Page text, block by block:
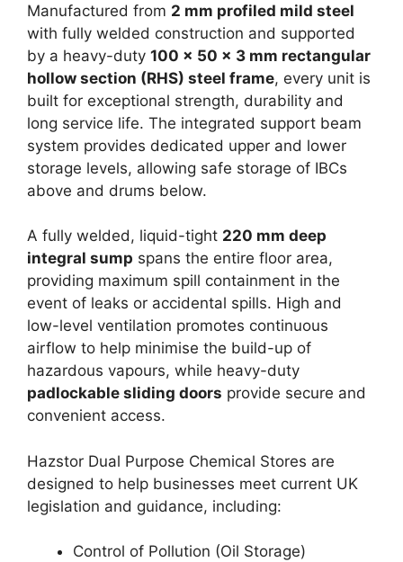
Manufactured from 2 mm profiled mild steel
with fully welded construction and supported
by a heavy-duty 100 x 50 x 3 mm rectangular
hollow section (RHS) steel frame, every unit is
built for exceptional strength, durability and
long service life. The integrated support beam
system provides dedicated upper and lower
storage levels, allowing safe storage of IBCs
above and drums below.
A fully welded, liquid-tight 220 mm deep
integral sump spans the entire floor area,
providing maximum spill containment in the
event of leaks or accidental spills. High and
low-level ventilation promotes continuous
airflow to help minimise the build-up of
hazardous vapours, while heavy-duty
padlockable sliding doors provide secure and
convenient access.
Hazstor Dual Purpose Chemical Stores are
designed to help businesses meet current UK
legislation and guidance, including:
Control of Pollution (Oil Storage)